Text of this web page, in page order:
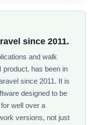
since 2011.
and walk
has been in
since 2011. It is
designed to be
well over a
versions, not just